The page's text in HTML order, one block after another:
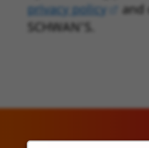
privacy policy
and
SCHWAN’S.